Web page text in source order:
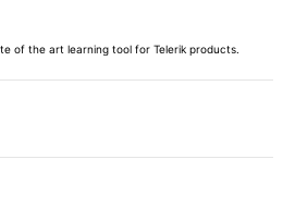
of the art learning tool for Telerik products.